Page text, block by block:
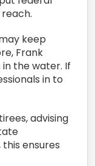
keep
Frank
the water. If
in to
advising
ensures